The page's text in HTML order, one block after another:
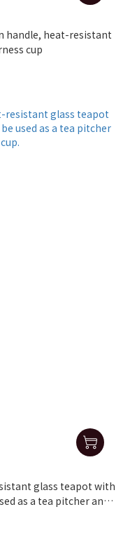
handle, heat-resistant
cup
glass teapot with
as a tea pitcher and